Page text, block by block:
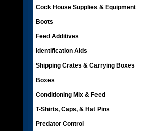
Cock House Supplies & Equipment
Boots
Feed Additives
Identification Aids
Shipping Crates & Carrying Boxes
Boxes
Conditioning Mix & Feed
T-Shirts, Caps, & Hat Pins
Predator Control